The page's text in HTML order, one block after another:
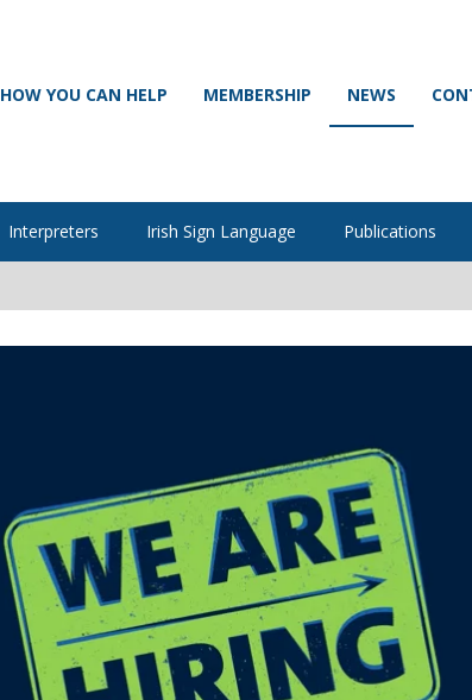
HOW YOU CAN HELP MEMBERSHIP NEWS
Interpreters Irish Sign Language Publications